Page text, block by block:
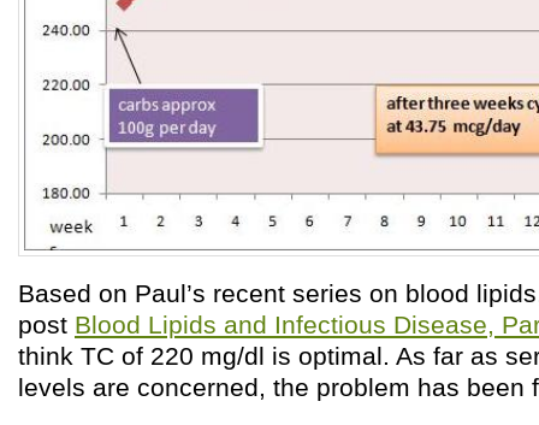
Based on Paul’s recent series on blood
post Blood Lipids and Infectious Disease,
think TC of 220 mg/dl is optimal. As far as
levels are concerned, the problem has been